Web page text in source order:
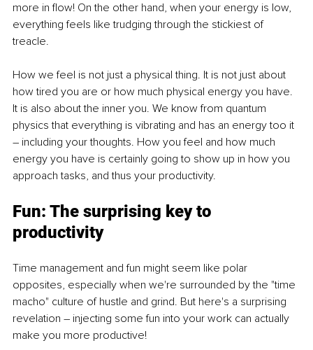
more in flow! On the other hand, when your energy is low,
everything feels like trudging through the stickiest of
treacle.
How we feel is not just a physical thing. It is not just about
how tired you are or how much physical energy you have.
It is also about the inner you. We know from quantum
physics that everything is vibrating and has an energy too it
– including your thoughts. How you feel and how much
energy you have is certainly going to show up in how you
approach tasks, and thus your productivity.
Fun: The surprising key to
productivity
Time management and fun might seem like polar
opposites, especially when we're surrounded by the "time
macho" culture of hustle and grind. But here's a surprising
revelation – injecting some fun into your work can actually
make you more productive!